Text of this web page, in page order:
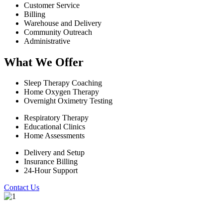
Customer Service
Billing
Warehouse and Delivery
Community Outreach
Administrative
What We Offer
Sleep Therapy Coaching
Home Oxygen Therapy
Overnight Oximetry Testing
Respiratory Therapy
Educational Clinics
Home Assessments
Delivery and Setup
Insurance Billing
24-Hour Support
Contact Us